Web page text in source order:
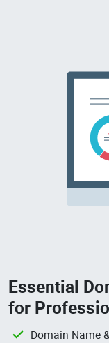
Essential
for
Domain Name